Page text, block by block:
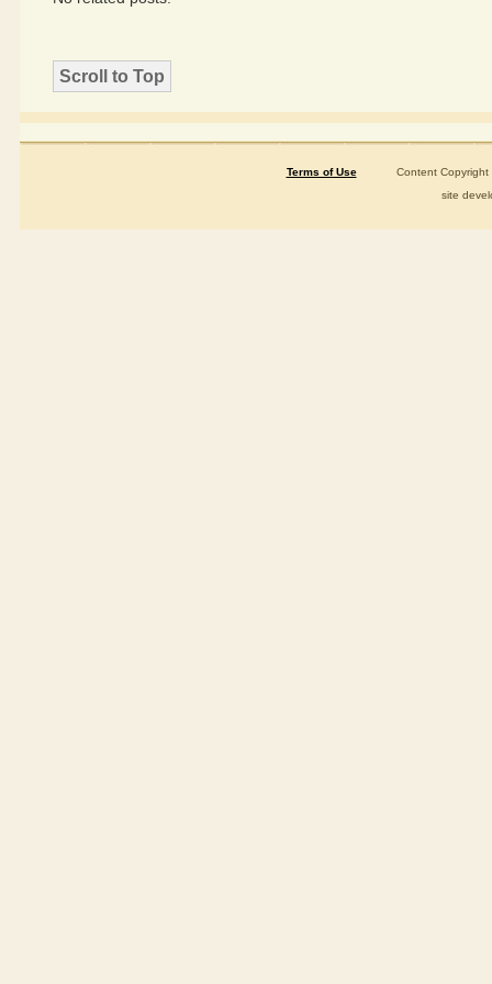
Scroll to Top
Terms of UseContent Copyright
site